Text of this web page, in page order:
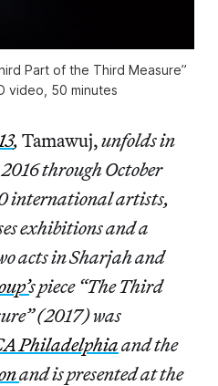
Part of the Third Measure”
video, 50 minutes
, Tamawuj,unfolds in
through October
international artists,
exhibitions and a
acts in Sharjah and
s piece “The Third
(2017) was
Philadelphiaand the
and is presented at the